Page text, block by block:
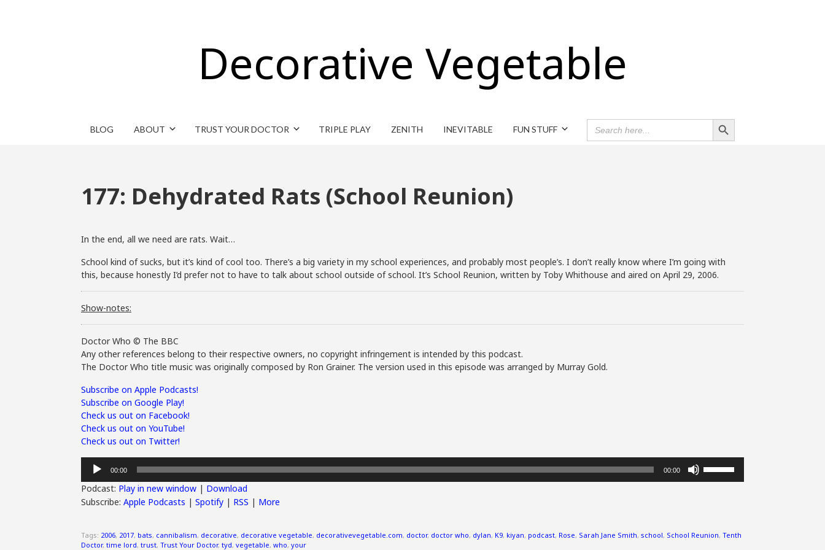
Decorative Vegetable
BLOG ABOUT TRUST YOUR DOCTOR TRIPLE PLAY ZENITH INEVITABLE FUN STUFF
SEARCH
FOR:
Search Button
177: Dehydrated Rats (School Reunion)
In the end, all we need are rats. Wait…
School kind of sucks, but it’s kind of cool too. There’s a big variety in my school experiences, and probably most people’s. I don’t really know where I’m going with
this, because honestly I’d prefer not to have to talk about school outside of school. It’s School Reunion, written by Toby Whithouse and aired on April 29, 2006.
Show-notes:
Doctor Who © The BBC
Any other references belong to their respective owners, no copyright infringement is intended by this podcast.
The Doctor Who title music was originally composed by Ron Grainer. The version used in this episode was arranged by Murray Gold.
Subscribe on Apple Podcasts!
Subscribe on Google Play!
Check us out on Facebook!
Check us out on YouTube!
Check us out on Twitter!
Audio
Player
00:00 00:00
or
Podcast: Play in new window | Download
Subscribe: Apple Podcasts | Spotify | RSS | More
Tags: 2006, 2017, bats, cannibalism, decorative, decorative vegetable, decorativevegetable.com, doctor, doctor who, dylan, K9, kiyan, podcast, Rose, Sarah Jane Smith, school, School Reunion, Tenth
Doctor, time lord, trust, Trust Your Doctor, tyd, vegetable, who, your